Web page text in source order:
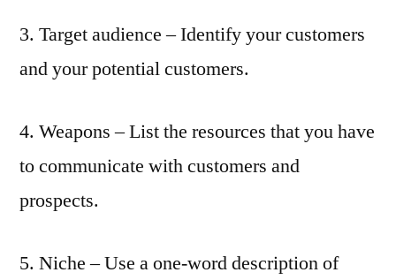
3. Target audience – Identify your customers
and your potential customers.
4. Weapons – List the resources that you have
to communicate with customers and
prospects.
5. Niche – Use a one-word description of